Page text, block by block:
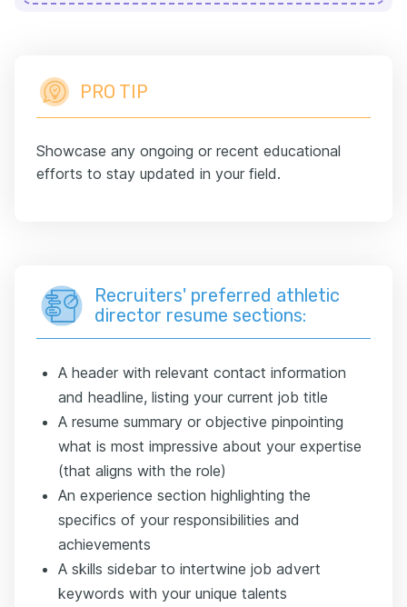
PRO TIP
Showcase any ongoing or recent educational
efforts to stay updated in your field.
Recruiters' preferred athletic
director resume sections:
A header with relevant contact information
and headline, listing your current job title
A resume summary or objective pinpointing
what is most impressive about your expertise
(that aligns with the role)
An experience section highlighting the
specifics of your responsibilities and
achievements
A skills sidebar to intertwine job advert
keywords with your unique talents